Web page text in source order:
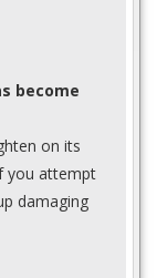
become
on its
you attempt
damaging